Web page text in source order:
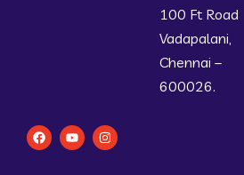
100 Ft Road
Vadapalani,
Chennai –
600026.